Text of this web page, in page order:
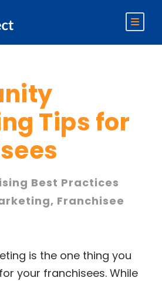
Tips for
Best Practices
, Franchisee
is the one thing you
your franchisees. While